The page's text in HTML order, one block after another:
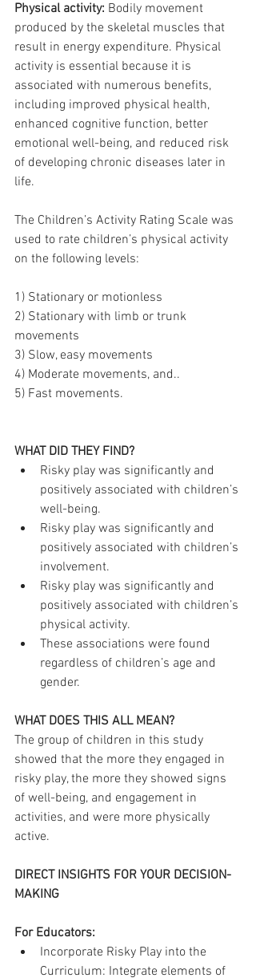
Physical activity: Bodily movement
produced by the skeletal muscles that
result in energy expenditure. Physical
activity is essential because it is
associated with numerous benefits,
including improved physical health,
enhanced cognitive function, better
emotional well-being, and reduced risk
of developing chronic diseases later in
life.
The Children’s Activity Rating Scale was
used to rate children’s physical activity
on the following levels:
1) Stationary or motionless
2) Stationary with limb or trunk
movements
3) Slow, easy movements
4) Moderate movements, and..
5) Fast movements.
WHAT DID THEY FIND?
Risky play was significantly and
positively associated with children’s
well-being.
Risky play was significantly and
positively associated with children’s
involvement.
Risky play was significantly and
positively associated with children’s
physical activity.
These associations were found
regardless of children’s age and
gender.
WHAT DOES THIS ALL MEAN?
The group of children in this study
showed that the more they engaged in
risky play, the more they showed signs
of well-being, and engagement in
activities, and were more physically
active.
DIRECT INSIGHTS FOR YOUR DECISION-
MAKING
For Educators:
Incorporate Risky Play into the
Curriculum: Integrate elements of